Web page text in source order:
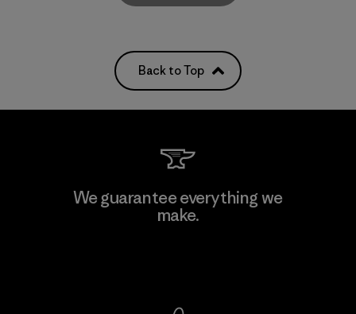
Back to Top
We guarantee everything we
make.